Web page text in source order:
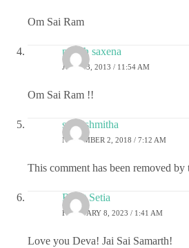
Om Sai Ram
pritish saxena
JULY 13, 2013 / 11:54 AM
Om Sai Ram !!
sai rashmitha
NOVEMBER 2, 2018 / 7:12 AM
This comment has been removed by
Rohit Setia
FEBRUARY 8, 2023 / 1:41 AM
Love you Deva! Jai Sai Samarth!